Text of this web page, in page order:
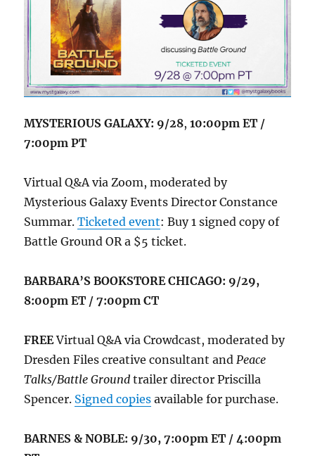
MYSTERIOUS GALAXY: 9/28,10:00pm ET /
7:00pm PT
Virtual Q&A via Zoom, moderated by
Mysterious Galaxy Events Director Constance
Summar.Ticketed event: Buy 1 signed copy of
Battle Ground OR a $5 ticket.
BARBARA’S BOOKSTORE CHICAGO: 9/29,
8:00pm ET / 7:00pm CT
FREEVirtual Q&A via Crowdcast, moderated by
Dresden Files creative consultant andPeace
Talks/Battle Ground trailer director Priscilla
Spencer. Signed copies available for purchase.
BARNES & NOBLE: 9/30, 7:00pm ET / 4:00pm